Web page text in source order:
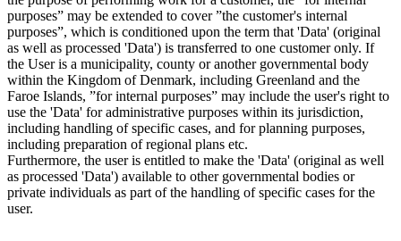
purposes” may be extended to cover ”the customer's internal
purposes”, which is conditioned upon the term that 'Data' (original
as well as processed 'Data') is transferred to one customer only. If
the User is a municipality, county or another governmental body
within the Kingdom of Denmark, including Greenland and the
Faroe Islands, ”for internal purposes” may include the user's right to
use the 'Data' for administrative purposes within its jurisdiction,
including handling of specific cases, and for planning purposes,
including preparation of regional plans etc.
Furthermore, the user is entitled to make the 'Data' (original as well
as processed 'Data') available to other governmental bodies or
private individuals as part of the handling of specific cases for the
user.